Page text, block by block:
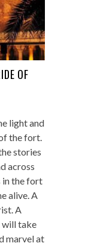
OF
light and
the fort.
stories
across
in the fort
alive. A
A
will take
marvel at